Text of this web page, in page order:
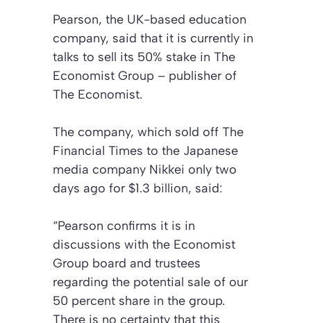
Pearson, the UK-based education
company, said that it is currently in
talks to sell its 50% stake in The
Economist Group – publisher of
The Economist.
The company, which sold off The
Financial Times to the Japanese
media company Nikkei only two
days ago for $1.3 billion, said:
“Pearson confirms it is in
discussions with the Economist
Group board and trustees
regarding the potential sale of our
50 percent share in the group.
There is no certainty that this